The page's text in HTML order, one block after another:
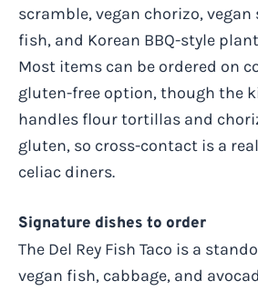
scramble, vegan chorizo, vegan
fish, and Korean BBQ-style
Most items can be ordered on
gluten-free option, though the
handles flour tortillas and
gluten, so cross-contact is a
celiac diners.
Signature dishes to order
The Del Rey Fish Taco is a
vegan fish, cabbage, and